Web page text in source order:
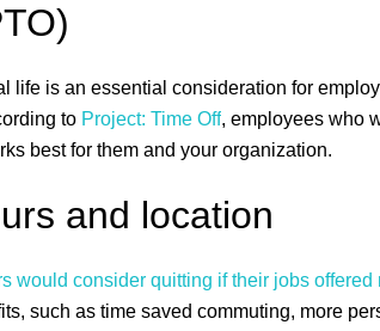
life is an essential consideration for
to Project: Time Off, employees who
best for them and your organization.
and location
would consider quitting if their jobs
such as time saved commuting, more